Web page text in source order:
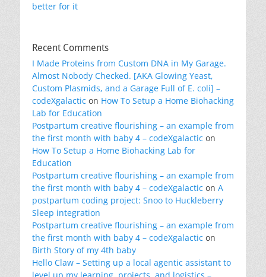
better for it
Recent Comments
I Made Proteins from Custom DNA in My Garage.
Almost Nobody Checked. [AKA Glowing Yeast,
Custom Plasmids, and a Garage Full of E. coli] –
codeXgalactic on How To Setup a Home Biohacking
Lab for Education
Postpartum creative flourishing – an example from
the first month with baby 4 – codeXgalactic on
How To Setup a Home Biohacking Lab for
Education
Postpartum creative flourishing – an example from
the first month with baby 4 – codeXgalactic on A
postpartum coding project: Snoo to Huckleberry
Sleep integration
Postpartum creative flourishing – an example from
the first month with baby 4 – codeXgalactic on
Birth Story of my 4th baby
Hello Claw – Setting up a local agentic assistant to